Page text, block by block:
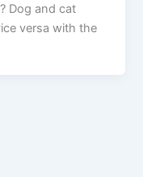
Dog and cat
versa with the